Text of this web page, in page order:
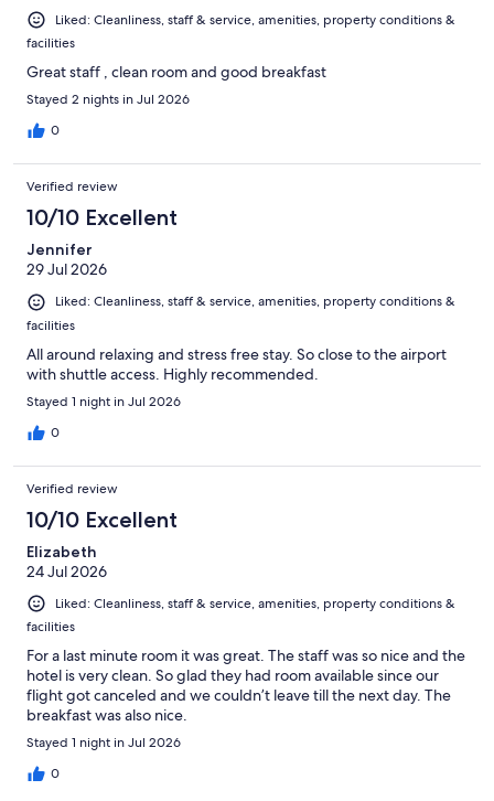
Liked: Cleanliness, staff & service, amenities, property conditions &
facilities
Great staff , clean room and good breakfast
Stayed 2 nights in Jul 2026
0
Verified review
10/10 Excellent
Jennifer
29 Jul 2026
Liked: Cleanliness, staff & service, amenities, property conditions &
facilities
All around relaxing and stress free stay. So close to the airport
with shuttle access. Highly recommended.
Stayed 1 night in Jul 2026
0
Verified review
10/10 Excellent
Elizabeth
24 Jul 2026
Liked: Cleanliness, staff & service, amenities, property conditions &
facilities
For a last minute room it was great. The staff was so nice and the
hotel is very clean. So glad they had room available since our
flight got canceled and we couldn’t leave till the next day. The
breakfast was also nice.
Stayed 1 night in Jul 2026
0